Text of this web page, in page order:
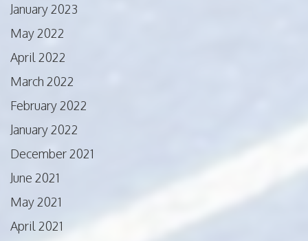
January 2023
May 2022
April 2022
March 2022
February 2022
January 2022
December 2021
June 2021
May 2021
April 2021